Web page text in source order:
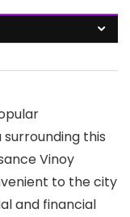
this
Vinoy
to the city
and financial